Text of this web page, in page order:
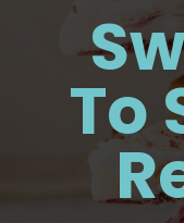
To